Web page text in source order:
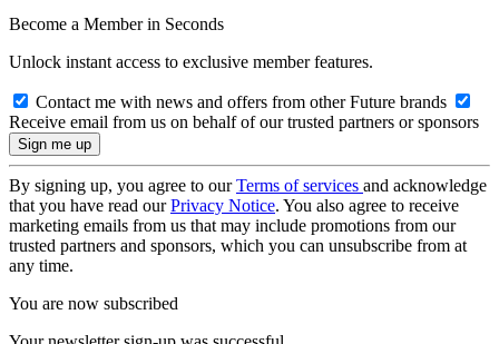
Become a Member in Seconds
Unlock instant access to exclusive member features.
Contact me with news and offers from other Future brands
Receive email from us on behalf of our trusted partners or sponsors
By signing up, you agree to ourTerms of services and acknowledge
that you have read ourPrivacy Notice. You also agree to receive
marketing emails from us that may include promotions from our
trusted partners and sponsors, which you can unsubscribe from at
any time.
You are now subscribed